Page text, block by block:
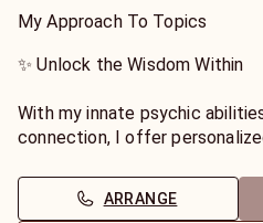
experience, I have helped
space where you can openly
receive compassionate
✨ Holistic Approach: I
body, and spirit. My approach
My Approach To Topics
✨ Unlock the Wisdom Within
With my innate psychic
connection, I offer
questions about love, career,
purpose, I have the tools to
ARRANGE